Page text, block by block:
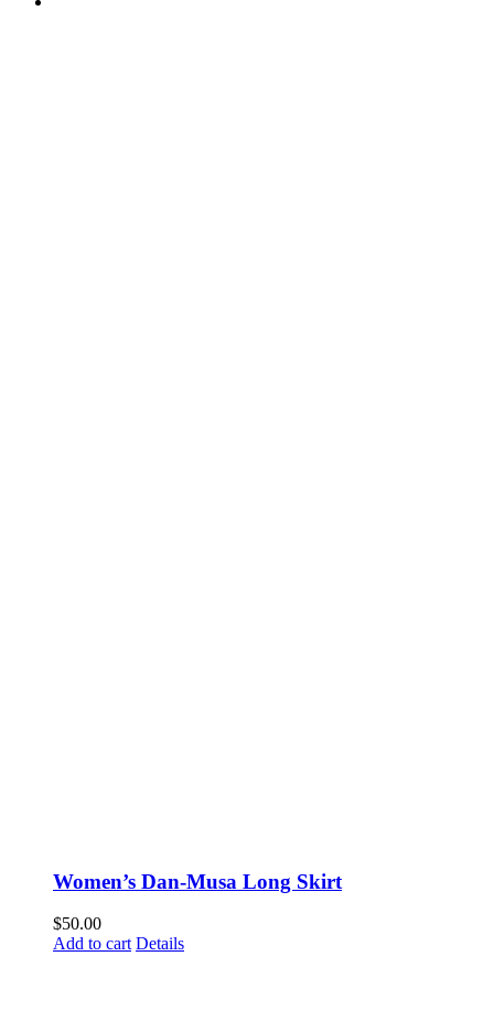
Women’s Dan-Musa Long Skirt
$50.00
Add to cart Details